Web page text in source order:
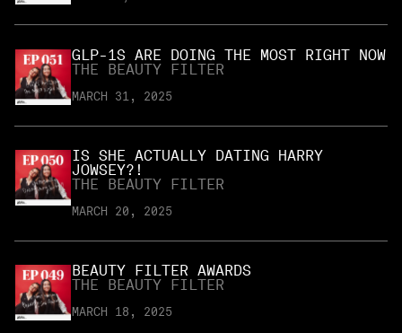
GLP-1S ARE DOING THE MOST RIGHT NOW
THE BEAUTY FILTER
MARCH 31, 2025
IS SHE ACTUALLY DATING HARRY
JOWSEY?!
THE BEAUTY FILTER
MARCH 20, 2025
BEAUTY FILTER AWARDS
THE BEAUTY FILTER
MARCH 18, 2025